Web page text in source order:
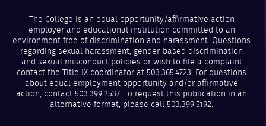
The College is an equal opportunity/affirmative action
employer and educational institution committed to an
environment free of discrimination and harassment. Questions
regarding sexual harassment, gender-based discrimination
and sexual misconduct policies or wish to file a complaint
contact the Title IX coordinator at 503.365.4723. For questions
about equal employment opportunity and/or affirmative
action, contact 503.399.2537. To request this publication in an
alternative format, please call 503.399.5192.